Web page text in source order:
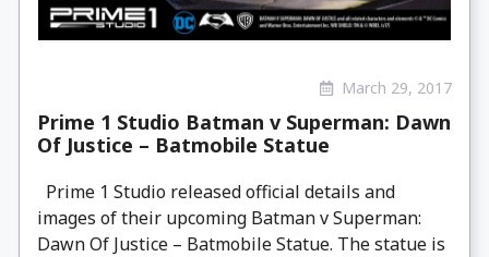
March 29, 2017
Prime 1 Studio Batman v Superman: Dawn
Of Justice – Batmobile Statue
Prime 1 Studio released official details and
images of their upcoming Batman v Superman:
Dawn Of Justice – Batmobile Statue. The statue is